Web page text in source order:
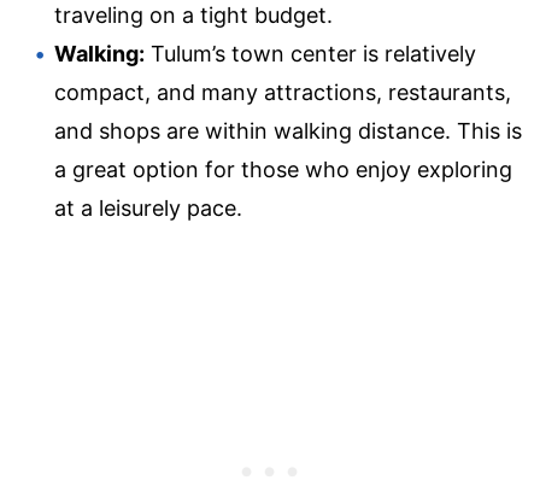
traveling on a tight budget.
Walking: Tulum’s town center is relatively
compact, and many attractions, restaurants,
and shops are within walking distance. This is
a great option for those who enjoy exploring
at a leisurely pace.